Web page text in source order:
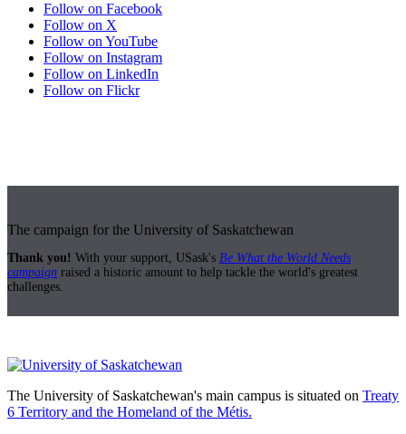
Follow on Facebook
Follow on X
Follow on YouTube
Follow on Instagram
Follow on LinkedIn
Follow on Flickr
The campaign for the University of Saskatchewan
Thank you! With your support, USask's Be What the World Needs
campaign raised a historic amount to help tackle the world's greatest
challenges.
The University of Saskatchewan's main campus is situated on Treaty
6 Territory and the Homeland of the Métis.